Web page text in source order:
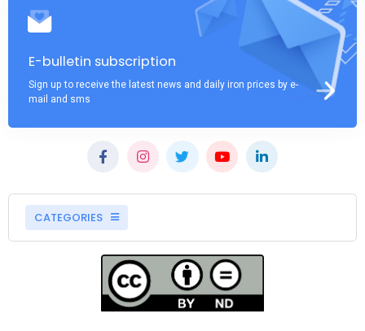
E-bulletin subscription
Sign up to receive the latest news and daily iron prices by e-
mail and sms
CATEGORIES